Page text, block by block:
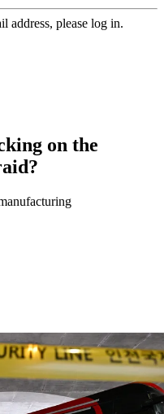
address, please log in.
on the